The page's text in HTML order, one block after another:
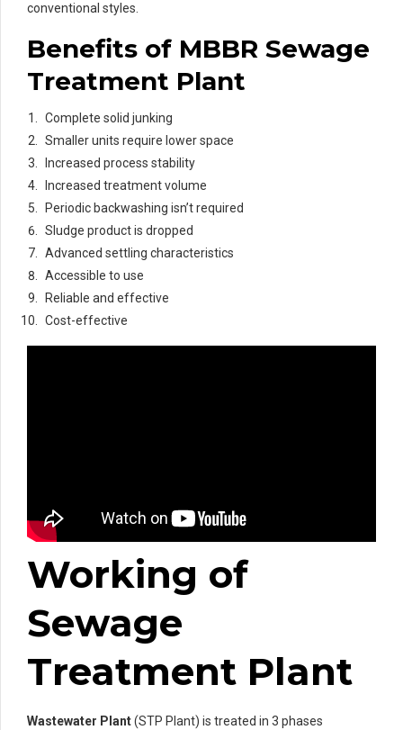
conventional styles.
Benefits of MBBR Sewage
Treatment Plant
Complete solid junking
Smaller units require lower space
Increased process stability
Increased treatment volume
Periodic backwashing isn’t required
Sludge product is dropped
Advanced settling characteristics
Accessible to use
Reliable and effective
Cost-effective
Working of
Sewage
Treatment Plant
Wastewater Plant(STP Plant) is treated in 3 phases